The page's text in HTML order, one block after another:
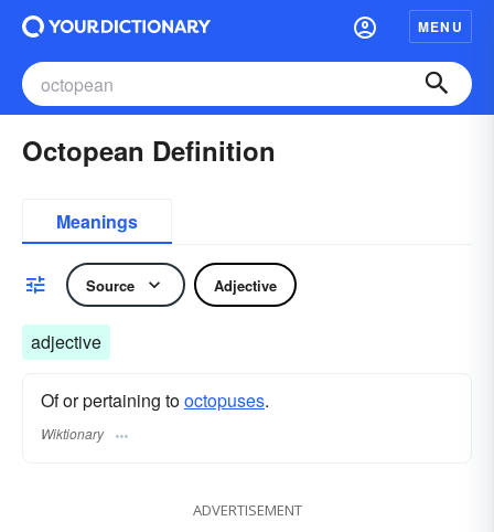
MENU
Octopean Definition
Meanings
Source Adjective
adjective
Of or pertaining tooctopuses.
Wiktionary
ADVERTISEMENT